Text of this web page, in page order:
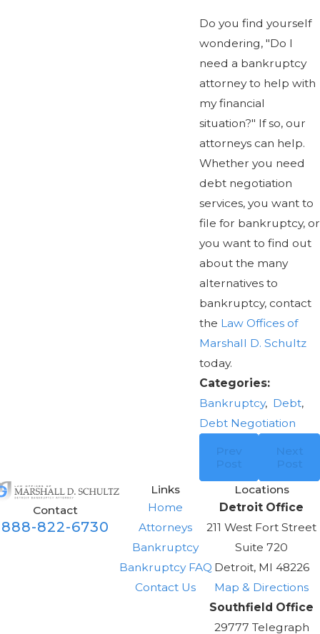
Do you find yourself
wondering, "Do I
need a bankruptcy
attorney to help with
my financial
situation?" If so, our
attorneys can help.
Whether you need
debt negotiation
services, you want to
file for bankruptcy, or
you want to find out
about the many
alternatives to
bankruptcy, contact
the Law Offices of
Marshall D. Schultz
today.
Categories:
Bankruptcy, Debt,
Debt Negotiation
Prev
Post
Next
Post
Contact
888-822-6730
Links
Home
Attorneys
Bankruptcy
Bankruptcy FAQ
Contact Us
Locations
Detroit Office
211 West Fort Street
Suite 720
Detroit, MI 48226
Map & Directions
Southfield Office
29777 Telegraph